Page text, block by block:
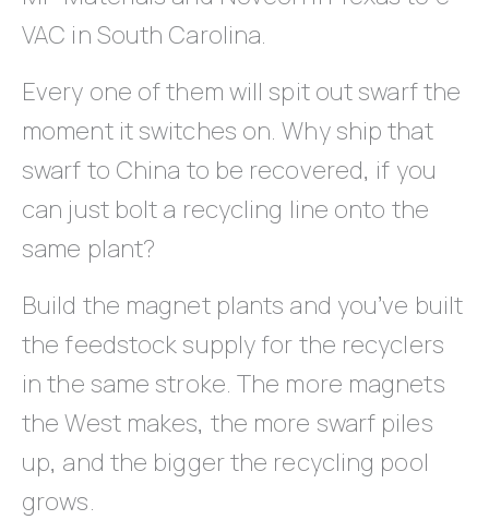
VAC in South Carolina.
Every one of them will spit out swarf the
moment it switches on. Why ship that
swarf to China to be recovered, if you
can just bolt a recycling line onto the
same plant?
Build the magnet plants and you’ve built
the feedstock supply for the recyclers
in the same stroke. The more magnets
the West makes, the more swarf piles
up, and the bigger the recycling pool
grows.